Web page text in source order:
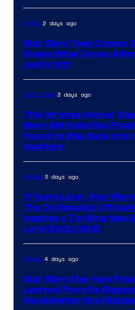
Anime2 days ago
Star Wars’ New Chosen
Shows What Comes
Jedi & Sith
Collectibles3 days ago
This Strange Kenner
Wars AM Radio Has
Found Its Way Back Into
Spotlight
Movies3 days ago
11 Years Later, Star
The Old Republic
Inspires a Thrilling New
Lord (EXCLUSIVE)
Movies4 days ago
Star Wars May Have
Learned From Its
Mandalorian-Era